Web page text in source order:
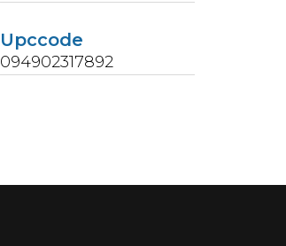
Upccode
094902317892